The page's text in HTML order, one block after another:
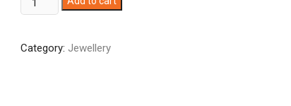
Zircon
quantity
Category: Jewellery